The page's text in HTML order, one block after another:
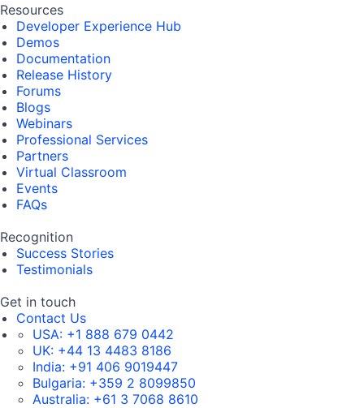
Resources
Developer Experience Hub
Demos
Documentation
Release History
Forums
Blogs
Webinars
Professional Services
Partners
Virtual Classroom
Events
FAQs
Recognition
Success Stories
Testimonials
Get in touch
Contact Us
USA: +1 888 679 0442
UK: +44 13 4483 8186
India: +91 406 9019447
Bulgaria: +359 2 8099850
Australia: +61 3 7068 8610